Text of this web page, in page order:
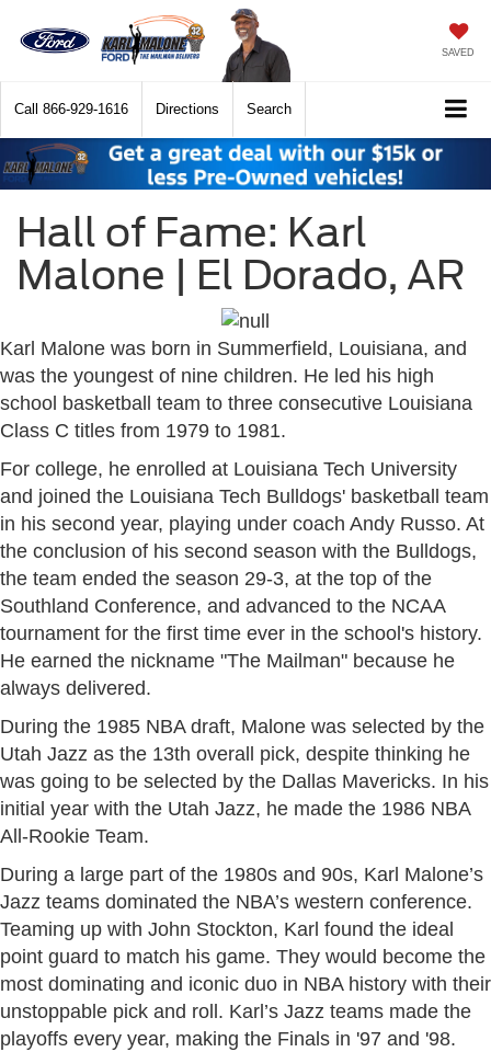
SAVED
Call 866-929-1616 Directions Search
Hall of Fame: Karl
Malone | El Dorado, AR
Karl Malone was born in Summerfield, Louisiana, and
was the youngest of nine children. He led his high
school basketball team to three consecutive Louisiana
Class C titles from 1979 to 1981.
For college, he enrolled at Louisiana Tech University
and joined the Louisiana Tech Bulldogs' basketball team
in his second year, playing under coach Andy Russo. At
the conclusion of his second season with the Bulldogs,
the team ended the season 29-3, at the top of the
Southland Conference, and advanced to the NCAA
tournament for the first time ever in the school's history.
He earned the nickname "The Mailman" because he
always delivered.
During the 1985 NBA draft, Malone was selected by the
Utah Jazz as the 13th overall pick, despite thinking he
was going to be selected by the Dallas Mavericks. In his
initial year with the Utah Jazz, he made the 1986 NBA
All-Rookie Team.
During a large part of the 1980s and 90s, Karl Malone’s
Jazz teams dominated the NBA’s western conference.
Teaming up with John Stockton, Karl found the ideal
point guard to match his game. They would become the
most dominating and iconic duo in NBA history with their
unstoppable pick and roll. Karl’s Jazz teams made the
playoffs every year, making the Finals in '97 and '98.